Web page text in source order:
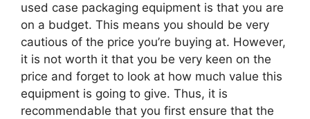
used case packaging equipment is that you are
on a budget. This means you should be very
cautious of the price you’re buying at. However,
it is not worth it that you be very keen on the
price and forget to look at how much value this
equipment is going to give. Thus, it is
recommendable that you first ensure that the